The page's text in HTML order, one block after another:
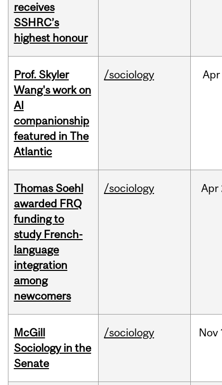
receives
SSHRC’s
highest honour
Prof. Skyler
Wang's work on
AI
companionship
featured in The
Atlantic
/sociology Apr
Thomas Soehl
awarded FRQ
funding to
study French-
language
integration
among
newcomers
/sociology Apr
McGill
Sociology in the
Senate
/sociology Nov